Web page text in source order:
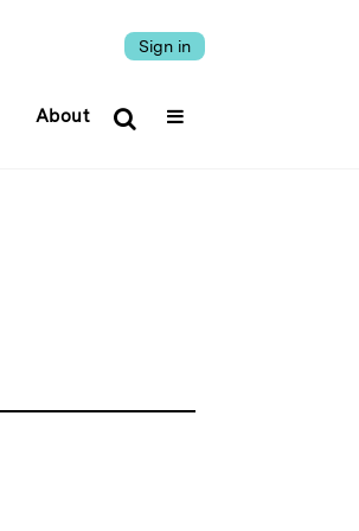
Sign in
About